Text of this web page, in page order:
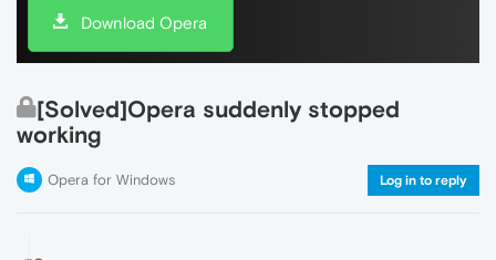
Download Opera
[Solved]Opera suddenly stopped
working
Opera for Windows Log in to reply